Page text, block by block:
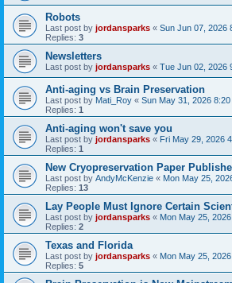
Robots
Last post by jordansparks « Sun Jun 07, 2026
Replies: 3
Newsletters
Last post by jordansparks « Tue Jun 02, 2026
Anti-aging vs Brain Preservation
Last post by Mati_Roy « Sun May 31, 2026 8:20
Replies: 1
Anti-aging won't save you
Last post by jordansparks « Fri May 29, 2026
Replies: 1
New Cryopreservation Paper
Last post by AndyMcKenzie « Mon May 25,
Replies: 13
Lay People Must Ignore Certain
Last post by jordansparks « Mon May 25,
Replies: 2
Texas and Florida
Last post by jordansparks « Mon May 25,
Replies: 5